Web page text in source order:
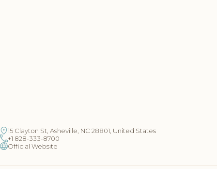
15 Clayton St, Asheville, NC 28801, United States
+1 828-333-8700
Official Website